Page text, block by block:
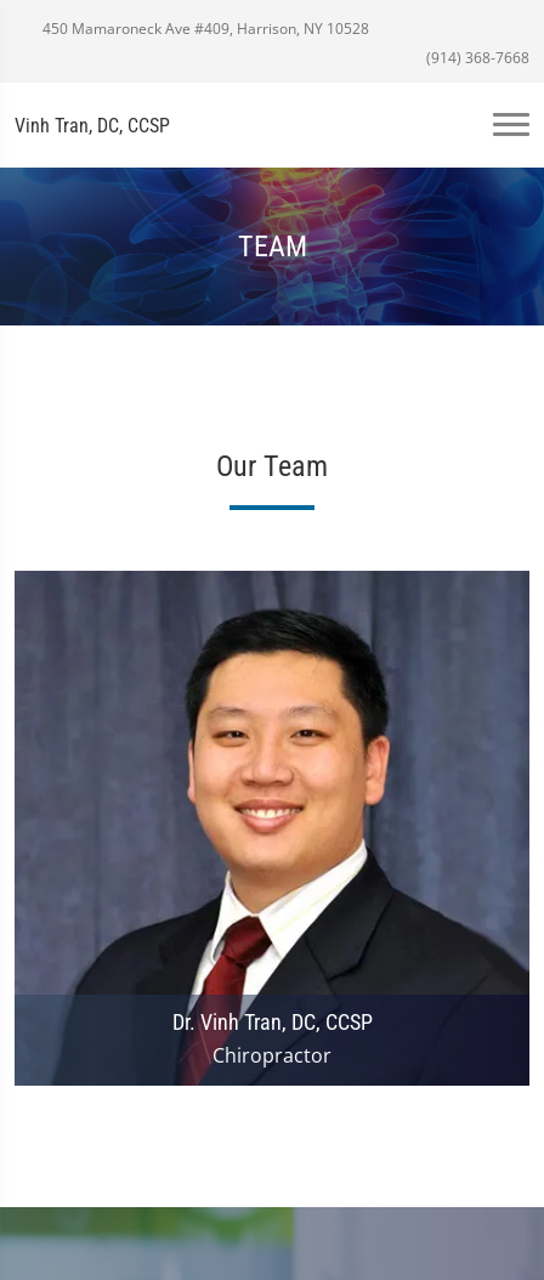
450 Mamaroneck Ave #409, Harrison, NY 10528
(914) 368-7668
Vinh Tran, DC, CCSP
TEAM
Our Team
Dr. Vinh Tran, DC, CCSP
Chiropractor